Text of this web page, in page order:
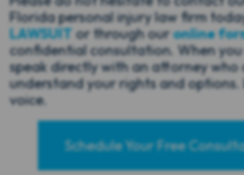
Florida personal injury law firm
LAWSUITor through ouronline
confidential consultation. When you
speak directly with an attorney who
understand your rights and options.
voice.
Schedule Your Free